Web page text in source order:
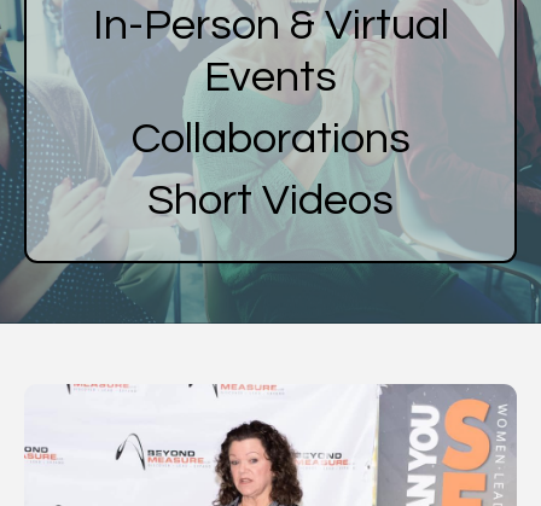
In-Person & Virtual
Events
Collaborations
Short Videos